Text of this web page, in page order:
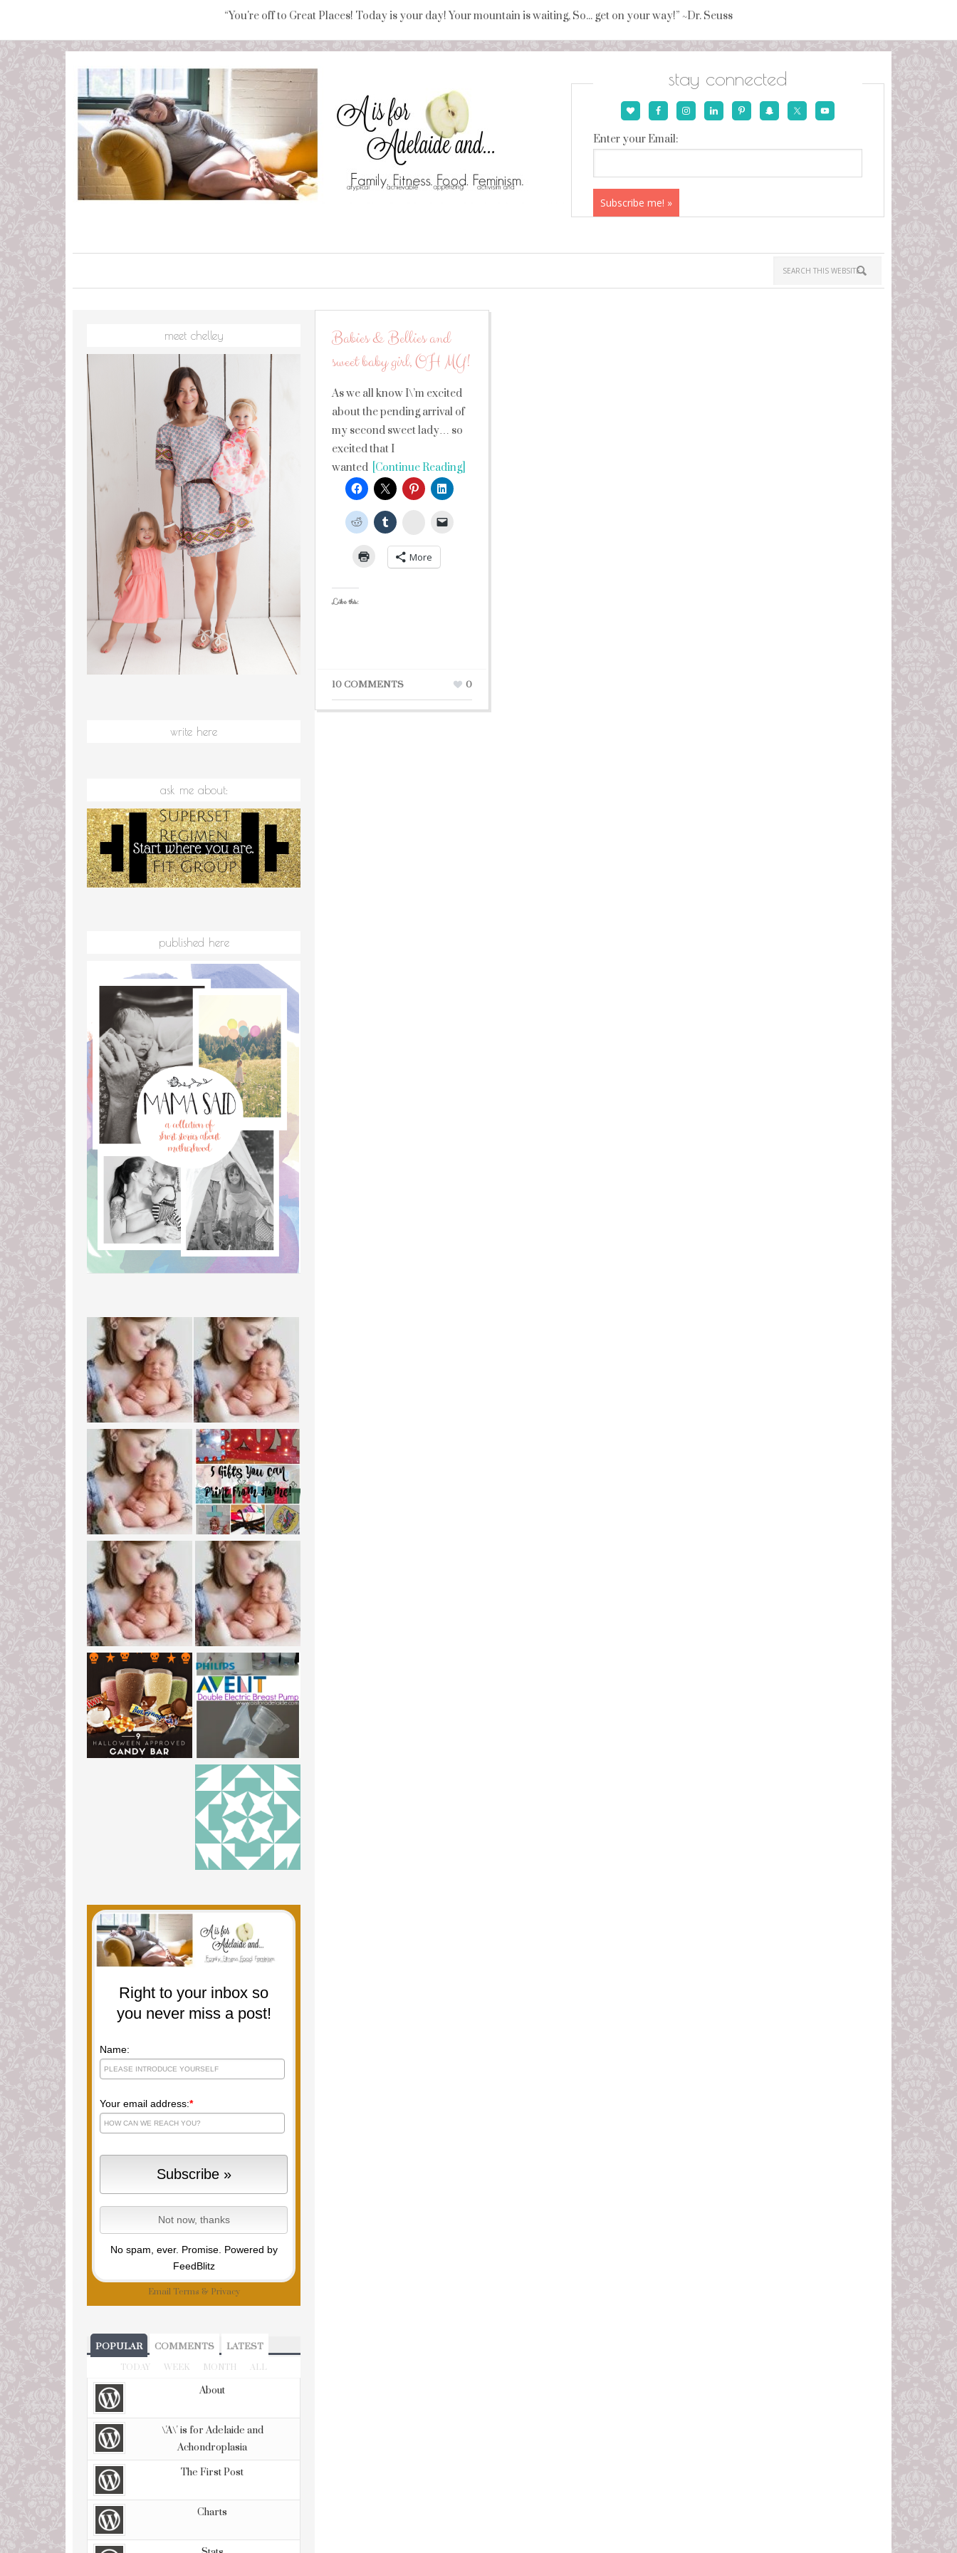
“You're off to Great Places! Today is your day! Your mountain is waiting, So... get on your way!” ~Dr. Seuss
stay connected
Enter your Email:
Babies & Bellies and
sweet baby girl, OH MY!
As we all know I\’m excited
about the pending arrival of
my second sweet lady… so
excited that I
wanted [Continue Reading]
StumbleUpon
More
Like this:
10 COMMENTS 0
meet chelley
write here
ask me about:
published here
Right to your inbox so
you never miss a post!
Name:
Your email address:*
No spam, ever. Promise. Powered by
FeedBlitz
Email Terms & Privacy
POPULAR COMMENTS LATEST
TODAY WEEK MONTH ALL
About
\'A\' is for Adelaide and
Achondroplasia
The First Post
Charts